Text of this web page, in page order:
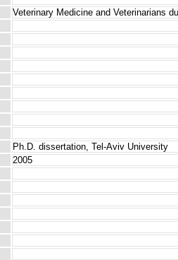
Veterinary Medicine and Veterinarians
Ph.D. dissertation, Tel-Aviv University
2005